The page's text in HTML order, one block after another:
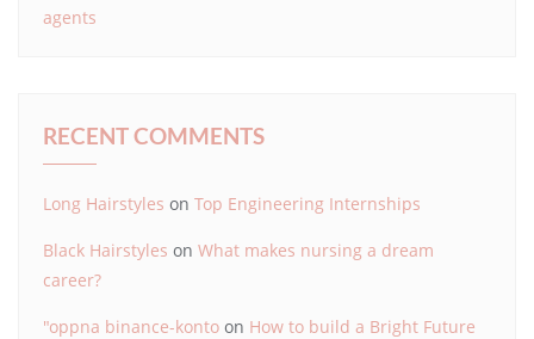
agents
RECENT COMMENTS
Long Hairstyles on Top Engineering Internships
Black Hairstyles on What makes nursing a dream
career?
"oppna binance-konto on How to build a Bright Future